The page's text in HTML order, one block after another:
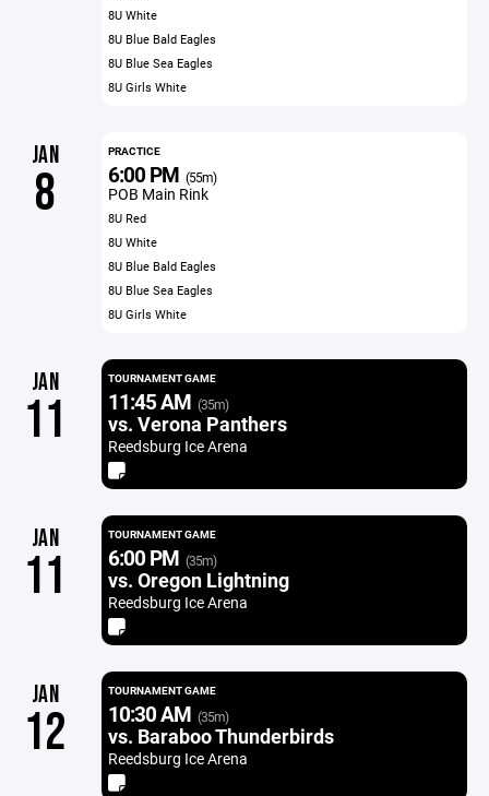
8U White
8U Blue Bald Eagles
8U Blue Sea Eagles
8U Girls White
JAN
8
PRACTICE
6:00 PM (55m)
POB Main Rink
8U Red
8U White
8U Blue Bald Eagles
8U Blue Sea Eagles
8U Girls White
JAN
11
TOURNAMENT GAME
11:45 AM (35m)
vs. Verona Panthers
Reedsburg Ice Arena
JAN
11
TOURNAMENT GAME
6:00 PM (35m)
vs. Oregon Lightning
Reedsburg Ice Arena
JAN
12
TOURNAMENT GAME
10:30 AM (35m)
vs. Baraboo Thunderbirds
Reedsburg Ice Arena